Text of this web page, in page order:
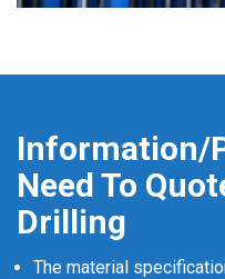
Information/
Need To
Drilling
The material